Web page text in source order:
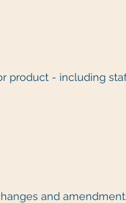
product - including
and